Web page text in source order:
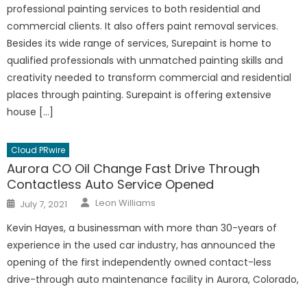
professional painting services to both residential and
commercial clients. It also offers paint removal services.
Besides its wide range of services, Surepaint is home to
qualified professionals with unmatched painting skills and
creativity needed to transform commercial and residential
places through painting. Surepaint is offering extensive
house […]
Cloud PRwire
Aurora CO Oil Change Fast Drive Through
Contactless Auto Service Opened
Posted
on
July 7, 2021 Author
Leon Williams
Kevin Hayes, a businessman with more than 30-years of
experience in the used car industry, has announced the
opening of the first independently owned contact-less
drive-through auto maintenance facility in Aurora, Colorado,